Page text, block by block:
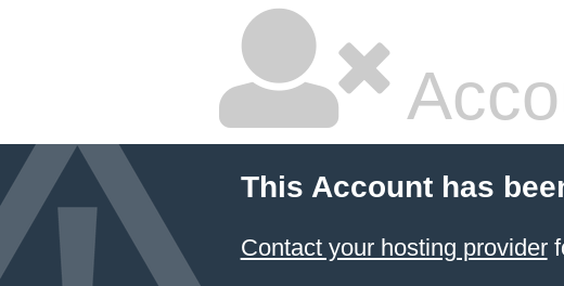
This Account has
Contact your hosting provider